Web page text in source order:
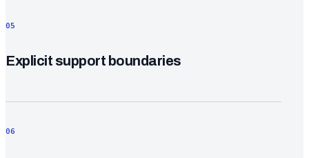
05
Explicit support boundaries
06